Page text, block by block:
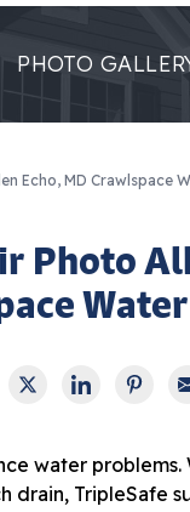
PHOTO
Echo, MD Crawlspace
Photo
water
TripleSafe